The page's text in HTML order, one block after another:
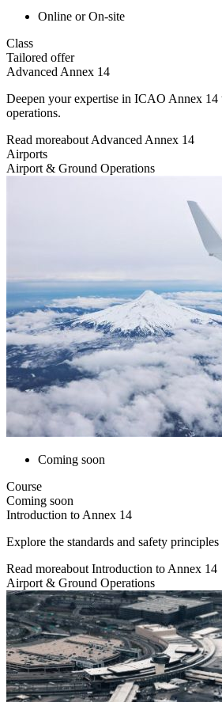
Online or On-site
Class
Tailored offer
Advanced Annex 14
Deepen your expertise in ICAO Annex 14
operations.
Read moreabout Advanced Annex 14
Airports
Airport & Ground Operations
Coming soon
Course
Coming soon
Introduction to Annex 14
Explore the standards and safety
Read moreabout Introduction to Annex 14
Airport & Ground Operations